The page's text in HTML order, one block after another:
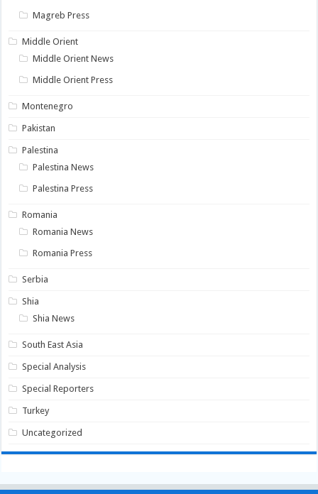
Magreb Press
Middle Orient
Middle Orient News
Middle Orient Press
Montenegro
Pakistan
Palestina
Palestina News
Palestina Press
Romania
Romania News
Romania Press
Serbia
Shia
Shia News
South East Asia
Special Analysis
Special Reporters
Turkey
Uncategorized